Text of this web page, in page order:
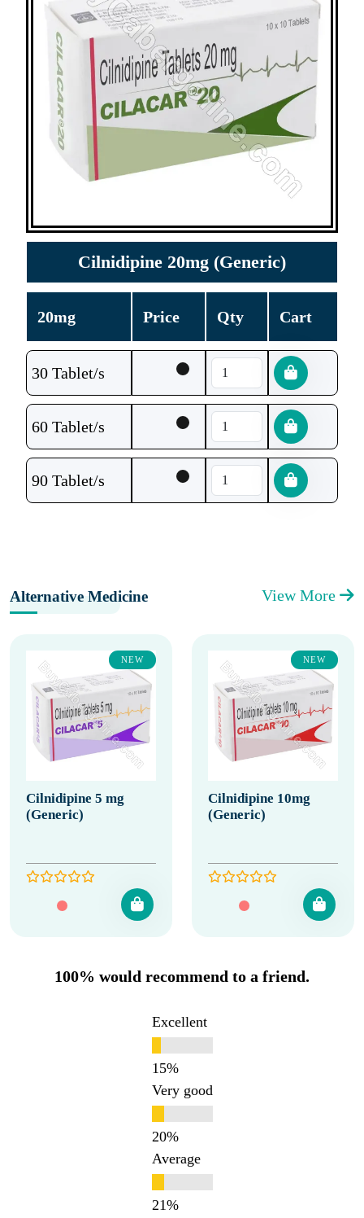
Cilnidipine 20mg (Generic)
20mg Price Qty Cart
30 Tablet/s
60 Tablet/s
90 Tablet/s
Alternative Medicine View More
NEW
Cilnidipine 5 mg
(Generic)
NEW
Cilnidipine 10mg
(Generic)
100% would recommend to a friend.
Excellent
Very good
Average